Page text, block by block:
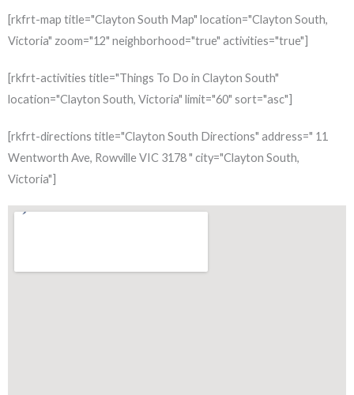
[rkfrt-map title="Clayton South Map" location="Clayton South,
Victoria" zoom="12" neighborhood="true" activities="true"]
[rkfrt-activities title="Things To Do in Clayton South"
location="Clayton South, Victoria" limit="60" sort="asc"]
[rkfrt-directions title="Clayton South Directions" address=" 11
Wentworth Ave, Rowville VIC 3178 " city="Clayton South,
Victoria"]